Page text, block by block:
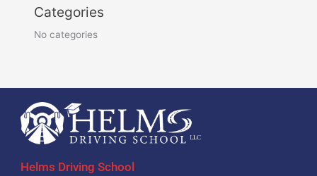
Categories
No categories
Helms Driving School